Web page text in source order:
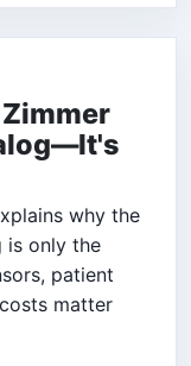
why the
is only the
patient
matter